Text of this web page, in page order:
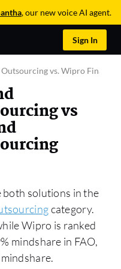
, our new voice AI agent.
Sign In
vs. Wipro
vs
both solutions in the
category.
Wipro is ranked
mindshare in FAO,